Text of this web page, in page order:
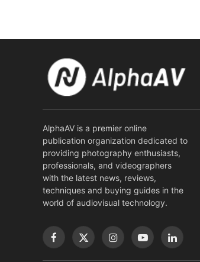
AlphaAV is a premier online
publication organization dedicated to
providing photography enthusiasts,
professionals, and videographers
with the latest news, reviews,
techniques and buying guides in the
world of audiovisual technology.
Facebook
X
InstagramYouTubeLinkedIn